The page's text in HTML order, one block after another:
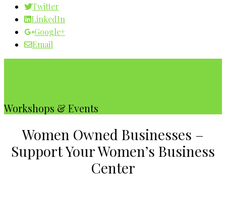
Twitter
LinkedIn
Google+
Email
Workshops & Events
Women Owned Businesses –
Support Your Women’s Business
Center